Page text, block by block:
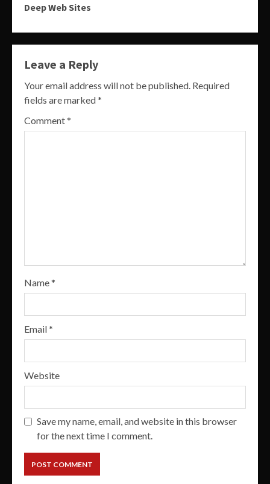
Deep Web Sites
Leave a Reply
Your email address will not be published. Required
fields are marked*
Comment*
Name*
Email*
Website
Save my name, email, and website in this browser
for the next time I comment.